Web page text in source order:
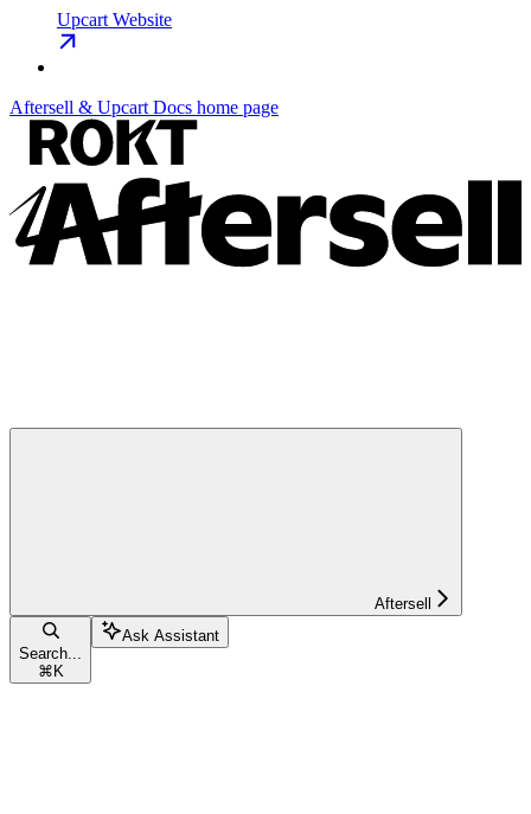
Upcart Website
Aftersell & Upcart Docs home page
Aftersell
Search...
⌘K
Ask Assistant